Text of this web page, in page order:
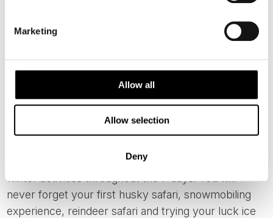
Marketing
Allow all
Allow selection
Deny
6. PRIVATE VISIT WITH SANTA IN
FINLAND
mill tours to Lapland. You will immerse yourself in
winter activities throughout the 7 days. You will
never forget your first husky safari, snowmobiling
experience, reindeer safari and trying your luck ice